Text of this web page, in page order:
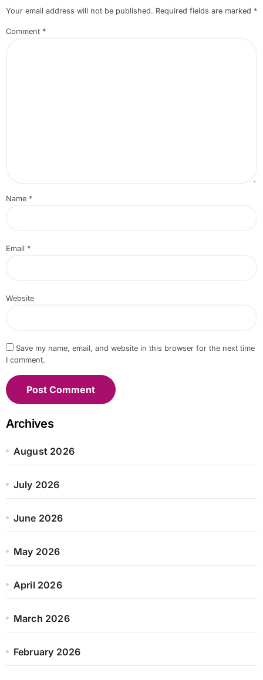
Your email address will not be published. Required fields are marked *
Comment *
Name *
Email *
Website
Save my name, email, and website in this browser for the next time
I comment.
Archives
August 2026
July 2026
June 2026
May 2026
April 2026
March 2026
February 2026